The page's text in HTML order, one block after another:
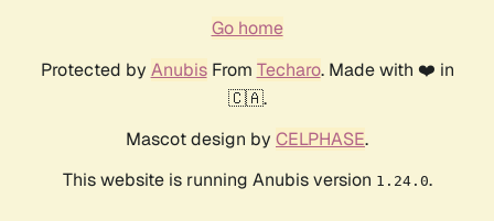
Go home
Protected by AnubisFrom Techaro. Made with ❤️ in
🇨🇦.
Mascot design by CELPHASE.
This website is running Anubis version 1.24.0.